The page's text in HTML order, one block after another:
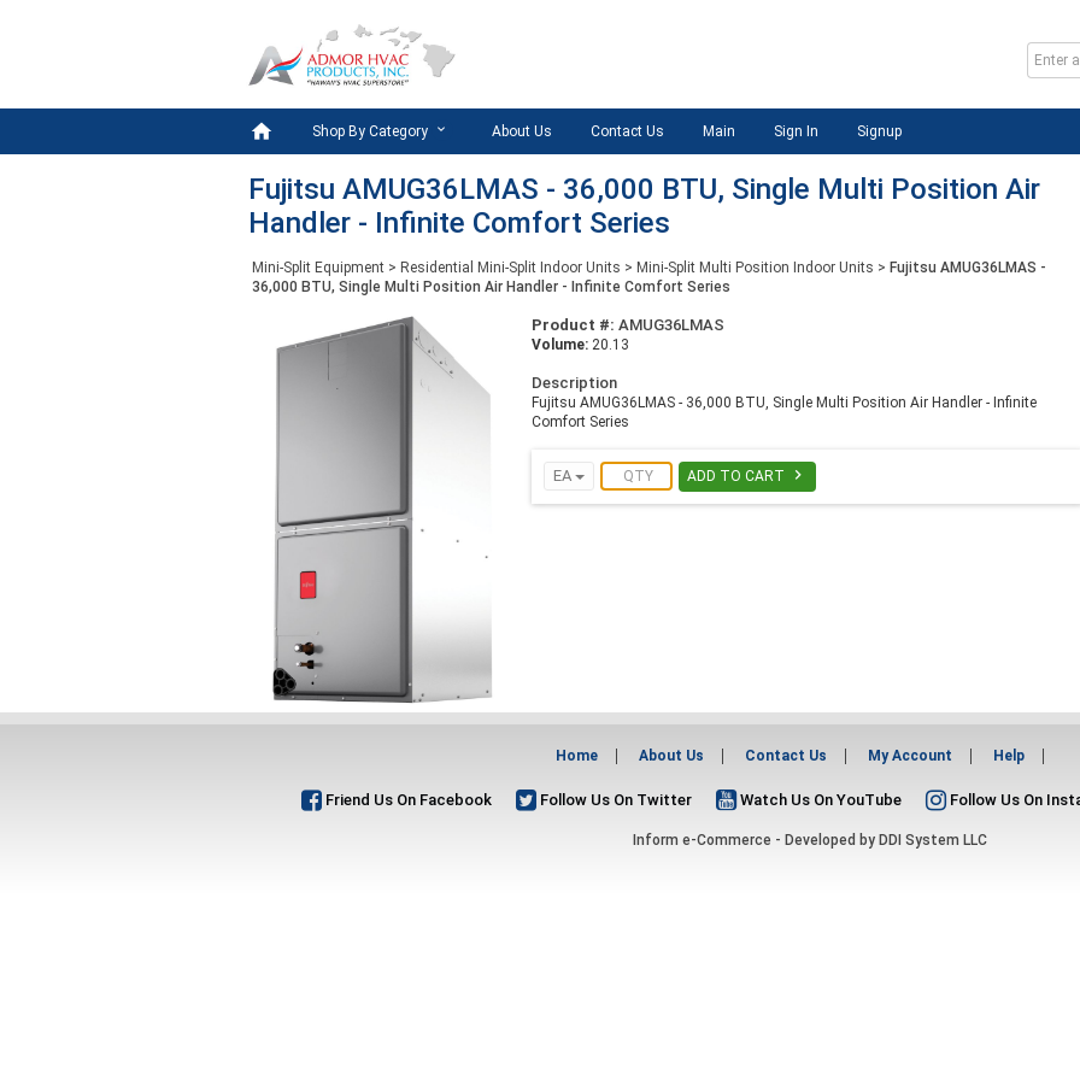
 Shop By Category About Us Contact Us Main Sign In Signup
Fujitsu AMUG36LMAS - 36,000 BTU, Single Multi Position Air
Handler - Infinite Comfort Series
Mini-Split Equipment > Residential Mini-Split Indoor Units > Mini-Split Multi Position Indoor Units > Fujitsu AMUG36LMAS -
36,000 BTU, Single Multi Position Air Handler - Infinite Comfort Series
Product #: AMUG36LMAS
Volume: 20.13
Description
Fujitsu AMUG36LMAS - 36,000 BTU, Single Multi Position Air Handler - Infinite
Comfort Series
EA ADD TO CART 
Home About Us Contact Us My Account Help
Friend Us On Facebook Follow Us On Twitter Watch Us On YouTube Follow Us On
Inform e-Commerce - Developed by DDI System LLC